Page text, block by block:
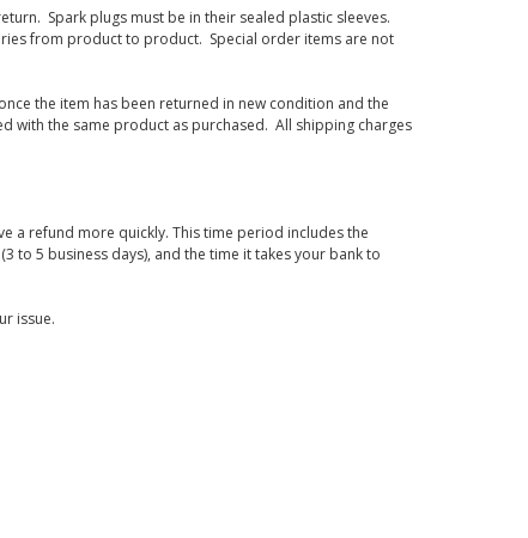
Spark plugs must be in their sealed plastic sleeves.
from product to product. Special order items are not
the item has been returned in new condition and the
with the same product as purchased. All shipping charges
a refund more quickly. This time period includes the
to 5 business days), and the time it takes your bank to
issue.